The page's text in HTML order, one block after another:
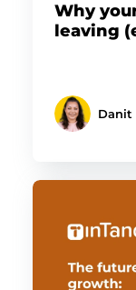
Why
leaving
Danit